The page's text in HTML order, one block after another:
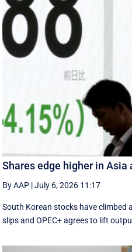
Shares edge higher in
By AAP |July 6, 2026 11:17
South Korean stocks have climbed
slips and OPEC+ agrees to lift